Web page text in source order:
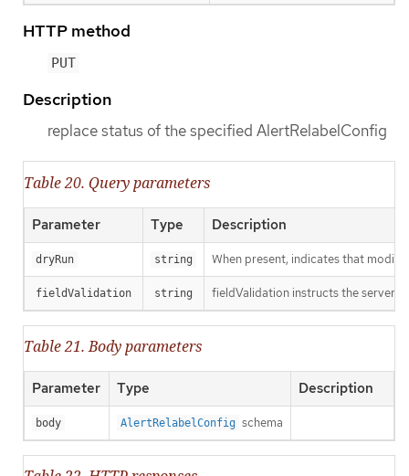
HTTP method
PUT
Description
replace status of the specified AlertRelabelConfig
Table 20. Query parameters
Parameter Type Description
dryRun string When present, indicates that
fieldValidation string fieldValidation instructs the server
Table 21. Body parameters
Parameter Type Description
body AlertRelabelConfig schema